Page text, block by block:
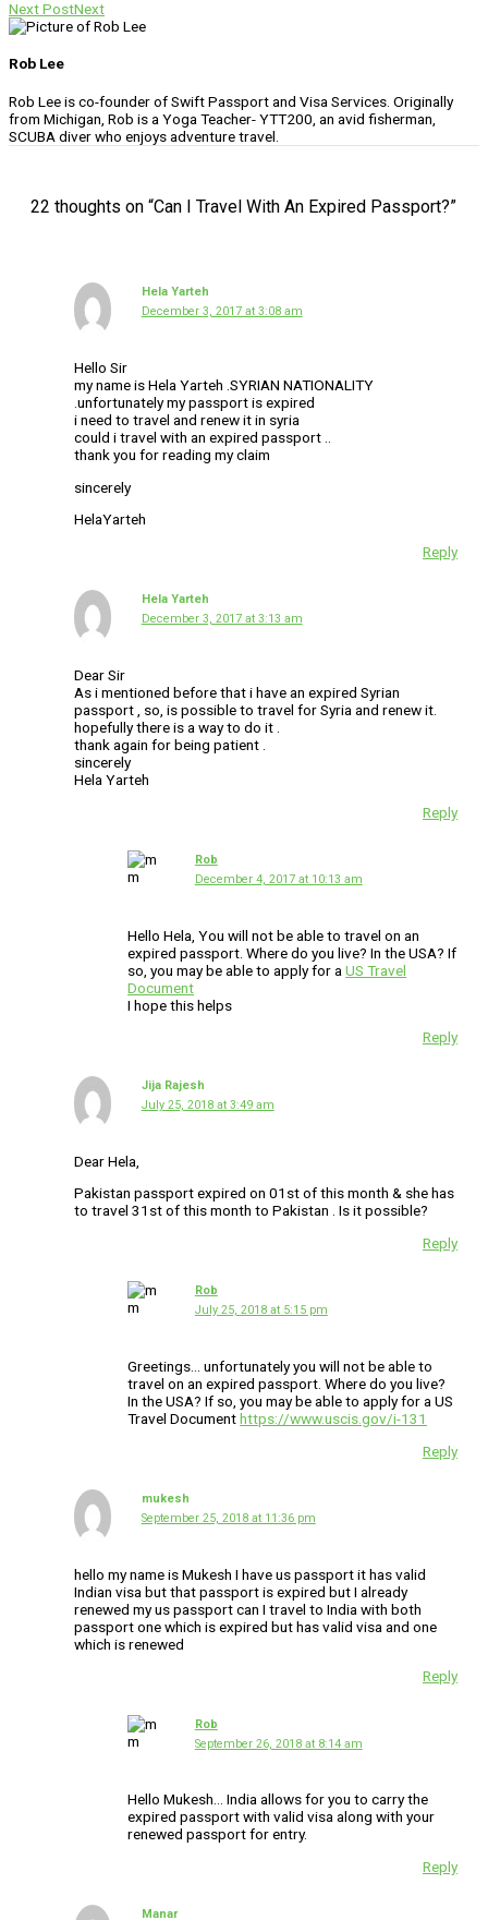
Next PostNext
Rob Lee
Rob Lee is co-founder of Swift Passport and Visa Services. Originally
from Michigan, Rob is a Yoga Teacher- YTT200, an avid fisherman,
SCUBA diver who enjoys adventure travel.
22 thoughts on “Can I Travel With An Expired Passport?”
Hela Yarteh
December 3, 2017 at 3:08 am
Hello Sir
my name is Hela Yarteh .SYRIAN NATIONALITY
.unfortunately my passport is expired
i need to travel and renew it in syria
could i travel with an expired passport ..
thank you for reading my claim
sincerely
HelaYarteh
Reply
Hela Yarteh
December 3, 2017 at 3:13 am
Dear Sir
As i mentioned before that i have an expired Syrian
passport , so, is possible to travel for Syria and renew it.
hopefully there is a way to do it .
thank again for being patient .
sincerely
Hela Yarteh
Reply
Rob
December 4, 2017 at 10:13 am
Hello Hela, You will not be able to travel on an
expired passport. Where do you live? In the USA? If
so, you may be able to apply for aUS Travel
Document
I hope this helps
Reply
Jija Rajesh
July 25, 2018 at 3:49 am
Dear Hela,
Pakistan passport expired on 01st of this month & she has
to travel 31st of this month to Pakistan . Is it possible?
Reply
Rob
July 25, 2018 at 5:15 pm
Greetings… unfortunately you will not be able to
travel on an expired passport. Where do you live?
In the USA? If so, you may be able to apply for a US
Travel Documenthttps://www.uscis.gov/i-131
Reply
mukesh
September 25, 2018 at 11:36 pm
hello my name is Mukesh I have us passport it has valid
Indian visa but that passport is expired but I already
renewed my us passport can I travel to India with both
passport one which is expired but has valid visa and one
which is renewed
Reply
Rob
September 26, 2018 at 8:14 am
Hello Mukesh… India allows for you to carry the
expired passport with valid visa along with your
renewed passport for entry.
Reply
Manar